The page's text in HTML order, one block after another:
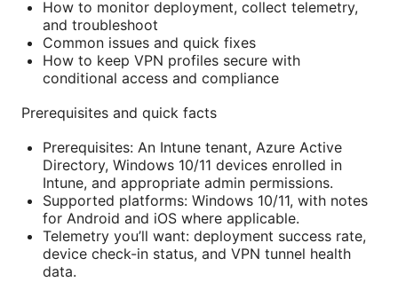
How to monitor deployment, collect telemetry,
and troubleshoot
Common issues and quick fixes
How to keep VPN profiles secure with
conditional access and compliance
Prerequisites and quick facts
Prerequisites: An Intune tenant, Azure Active
Directory, Windows 10/11 devices enrolled in
Intune, and appropriate admin permissions.
Supported platforms: Windows 10/11, with notes
for Android and iOS where applicable.
Telemetry you’ll want: deployment success rate,
device check-in status, and VPN tunnel health
data.